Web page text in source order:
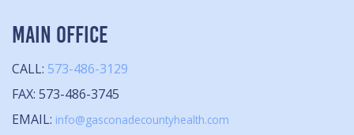
MAIN OFFICE
CALL: 573-486-3129
FAX: 573-486-3745
EMAIL: info@gasconadecountyhealth.com